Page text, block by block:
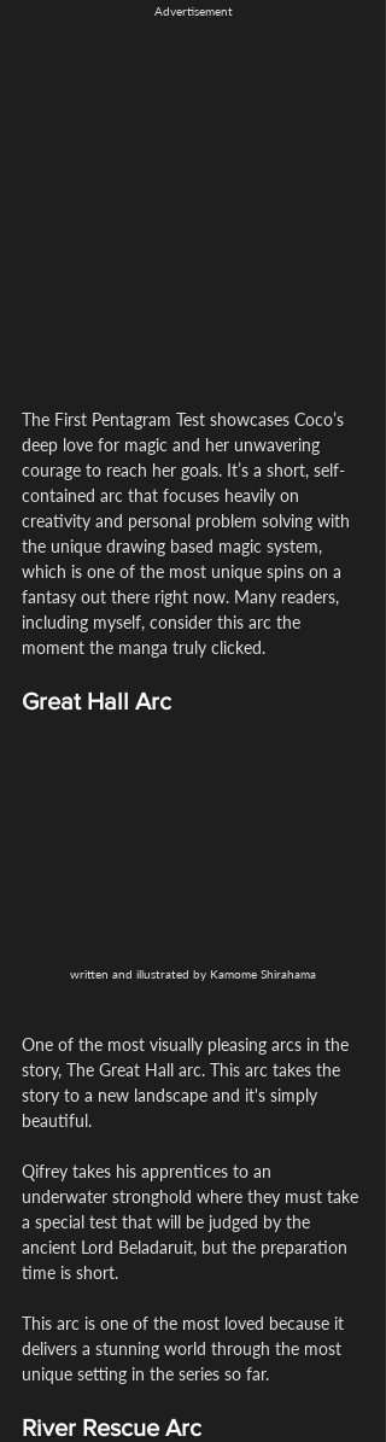
Advertisement
The First Pentagram Test showcases Coco’s
deep love for magic and her unwavering
courage to reach her goals. It’s a short, self-
contained arc that focuses heavily on
creativity and personal problem solving with
the unique drawing based magic system,
which is one of the most unique spins on a
fantasy out there right now. Many readers,
including myself, consider this arc the
moment the manga truly clicked.
Great Hall Arc
written and illustrated by Kamome Shirahama
One of the most visually pleasing arcs in the
story, The Great Hall arc. This arc takes the
story to a new landscape and it's simply
beautiful.
Qifrey takes his apprentices to an
underwater stronghold where they must take
a special test that will be judged by the
ancient Lord Beladaruit, but the preparation
time is short.
This arc is one of the most loved because it
delivers a stunning world through the most
unique setting in the series so far.
River Rescue Arc